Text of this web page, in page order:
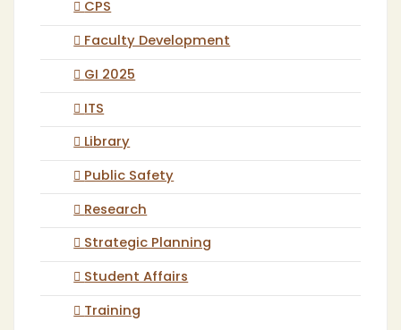
CPS
Faculty Development
GI 2025
ITS
Library
Public Safety
Research
Strategic Planning
Student Affairs
Training